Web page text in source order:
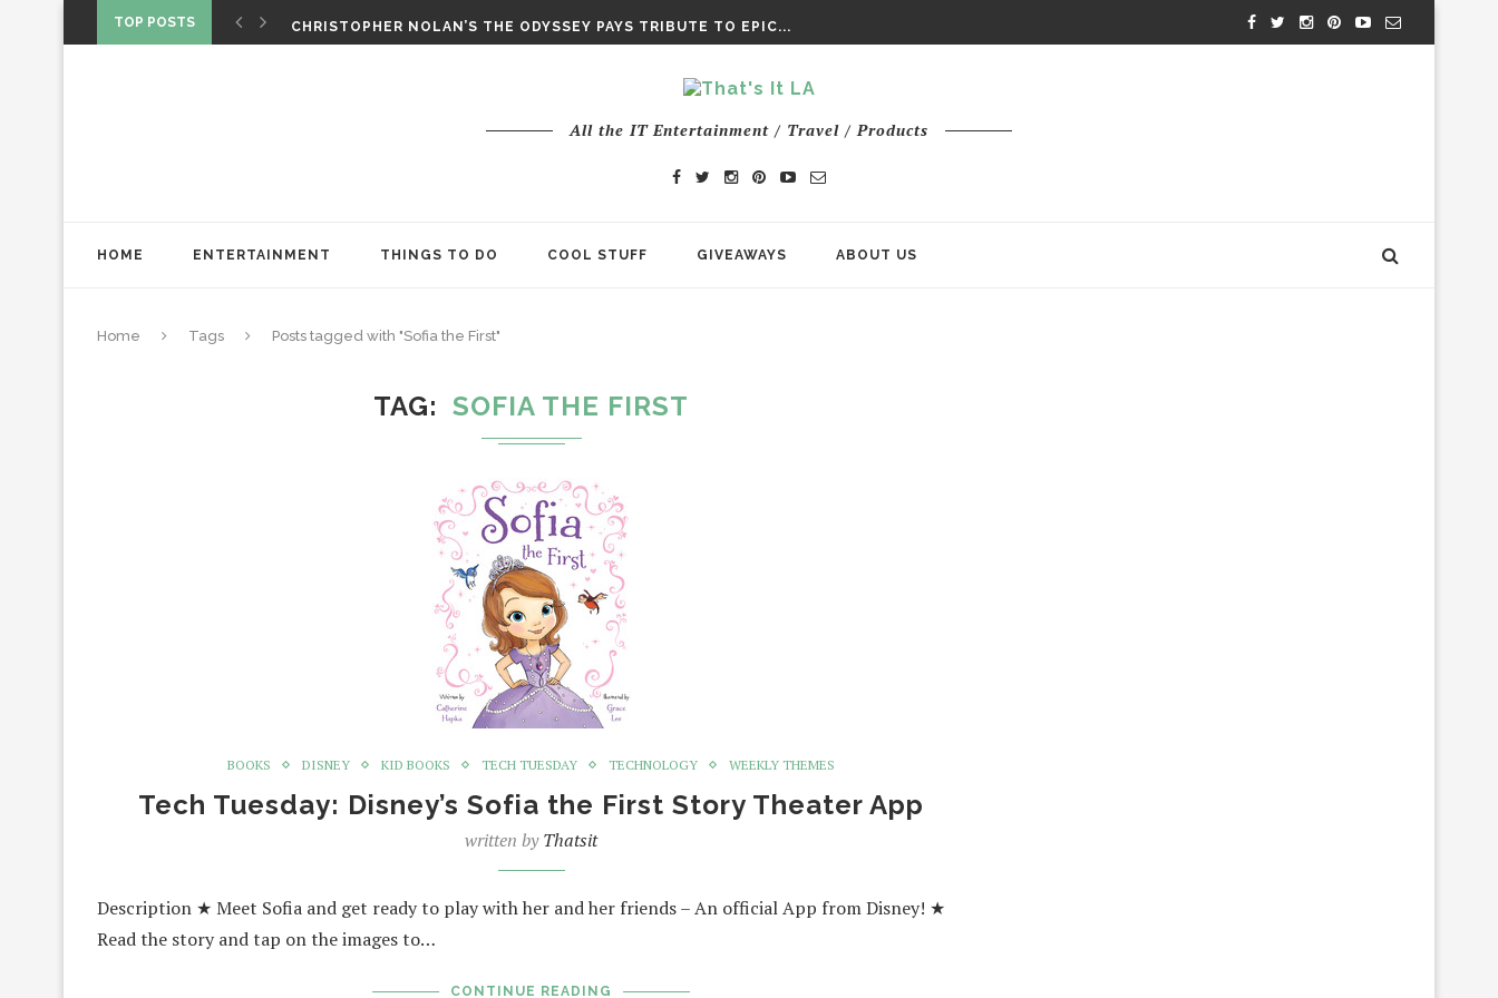
TOP POSTS
CHRISTOPHER NOLAN’S THE ODYSSEY PAYS TRIBUTE TO EPIC...
All the IT Entertainment / Travel / Products
HOME ENTERTAINMENT THINGS TO DO COOL STUFF GIVEAWAYS ABOUT US
Home Tags Posts tagged with "Sofia the First"
TAG SOFIA THE FIRST
BOOKS DISNEY KID BOOKS TECH TUESDAY TECHNOLOGY WEEKLY THEMES
Tech Tuesday: Disney’s Sofia the First Story Theater App
written byThatsit
Description ★ Meet Sofia and get ready to play with her and her friends – An official App from Disney! ★
Read the story and tap on the images to…
CONTINUE READING